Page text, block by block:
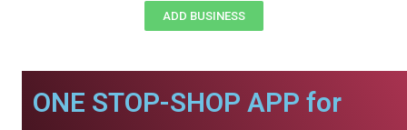
ADD BUSINESS
ONE STOP-SHOP APP for